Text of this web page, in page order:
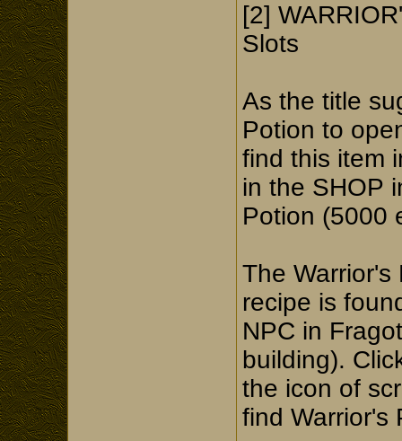
[2]
Slots
As the title
Potion to
find this item
in the SHOP
Potion (5000
The
recipe is
NPC in
building).
the icon of
find Warrior's